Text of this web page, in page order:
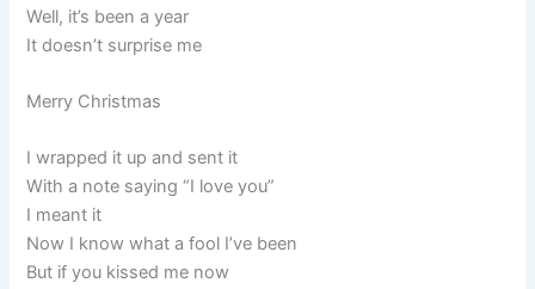
Well, it’s been a year
It doesn’t surprise me
Merry Christmas
I wrapped it up and sent it
With a note saying “I love you”
I meant it
Now I know what a fool I’ve been
But if you kissed me now